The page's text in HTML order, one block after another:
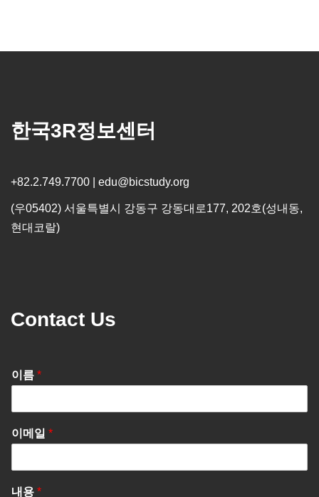
한국3R정보센터
+82.2.749.7700 | edu@bicstudy.org
(우05402) 서울특별시 강동구 강동대로177, 202호(성내동,
현대코랄)
Contact Us
이름 *
이메일 *
내용 *